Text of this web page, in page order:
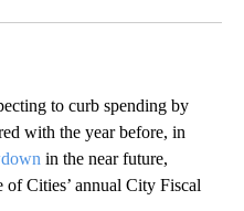
to curb spending by
with the year before, in
in the near future,
Cities’ annual City Fiscal